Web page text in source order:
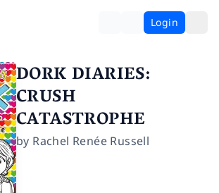
Login
DORK DIARIES:
CRUSH
CATASTROPHE
by Rachel Renée Russell